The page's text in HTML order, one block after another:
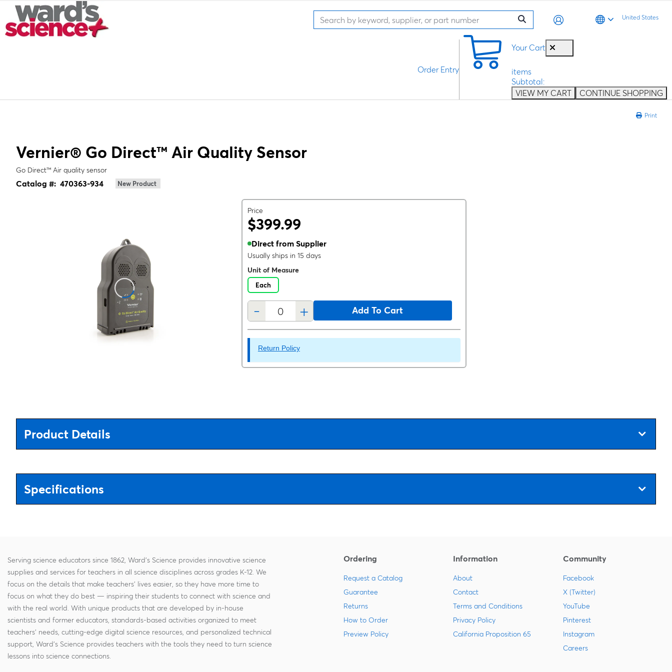
United States
Your Cart
items
Subtotal:
VIEW MY CART
CONTINUE SHOPPING
Order Entry
Print
Vernier® Go Direct™ Air Quality Sensor
Go Direct™ Air quality sensor
Catalog #: 470363-934 New Product
Price
$399.99
Direct from Supplier
Usually ships in 15 days
Unit of Measure
Each
- + Add To Cart
Return Policy
Product Details
Specifications
Serving science educators since 1862, Ward's Science provides innovative science
supplies and services for teachers in all science disciplines across grades K-12. We
focus on the details that make teachers' lives easier, so they have more time to
focus on what they do best — inspiring their students to connect with science and
with the real world. With unique products that are developed by in-house
scientists and former educators, standards-based activities organized to meet
teachers' needs, cutting-edge digital science resources, and personalized technical
support, Ward's Science provides teachers with the tools they need to turn science
lessons into science connections.
Ordering
Request a Catalog
Guarantee
Returns
How to Order
Preview Policy
Information
About
Contact
Terms and Conditions
Privacy Policy
California Proposition 65
Community
Facebook
X (Twitter)
YouTube
Pinterest
Instagram
Careers